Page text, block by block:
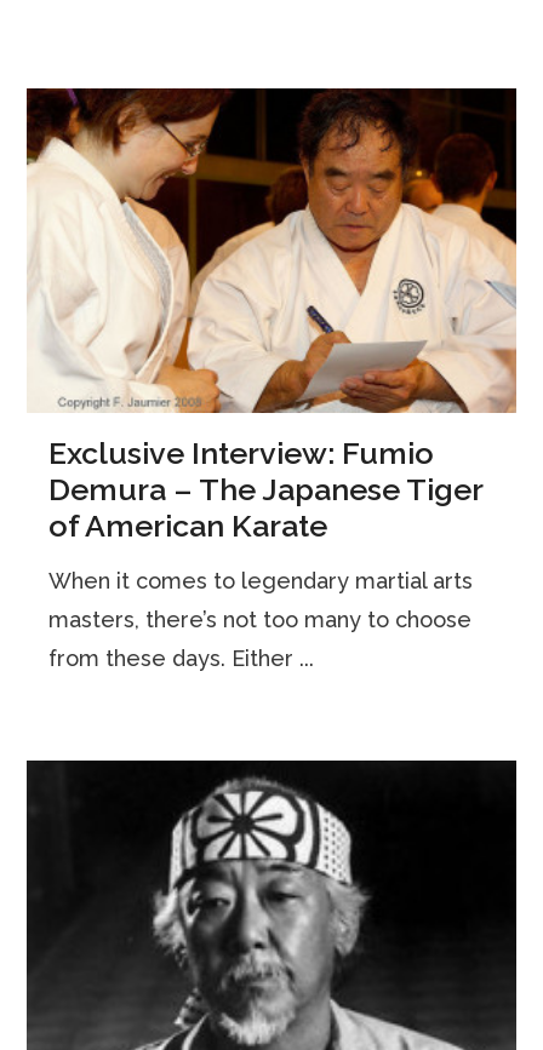
Exclusive Interview: Fumio
Demura – The Japanese Tiger
of American Karate
When it comes to legendary martial arts
masters, there’s not too many to choose
from these days. Either ...